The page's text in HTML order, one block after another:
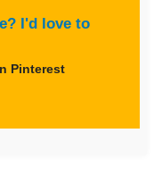
I'd love to
Pinterest